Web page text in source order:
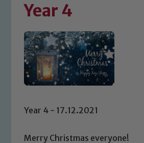
Year 4
Year 4 - 17.12.2021
Merry Christmas everyone!